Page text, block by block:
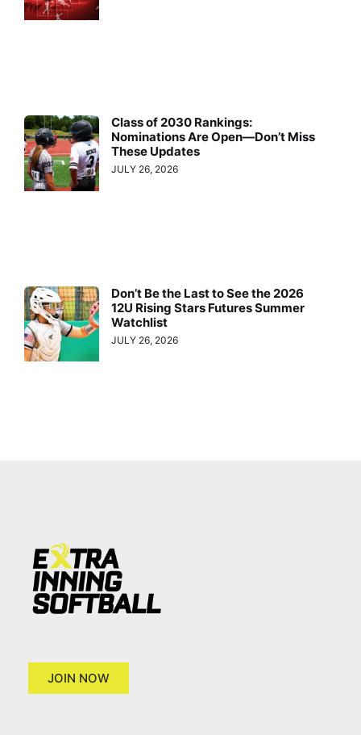
Class of 2030 Rankings:
Nominations Are Open—Don’t Miss
These Updates
JULY 26, 2026
Don’t Be the Last to See the 2026
12U Rising Stars Futures Summer
Watchlist
JULY 26, 2026
JOIN NOW